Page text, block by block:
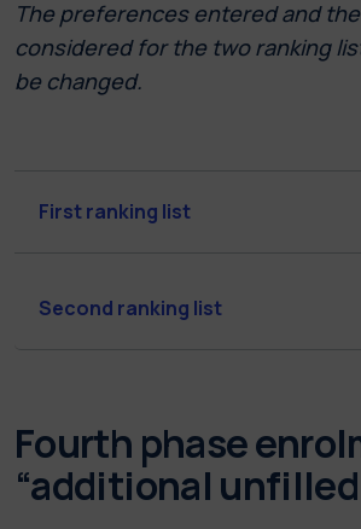
The preferences entered and
considered for the two ranking
be changed.
First ranking list
Second ranking list
Fourth phase
“additional